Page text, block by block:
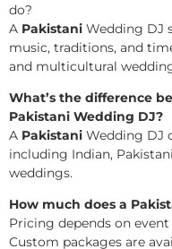
do?
A Pakistani Wedding DJ
music, traditions, and
and multicultural
What’s the difference
Pakistani Wedding DJ?
A Pakistani Wedding DJ
including Indian,
weddings.
How much does a
Pricing depends on
Custom packages are